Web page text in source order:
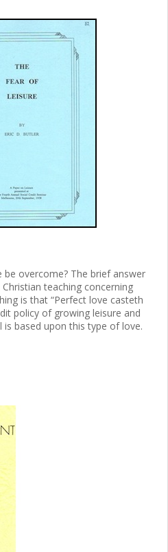
be overcome? The brief answer
teaching concerning
is that “Perfect love casteth
policy of growing leisure and
is based upon this type of love.